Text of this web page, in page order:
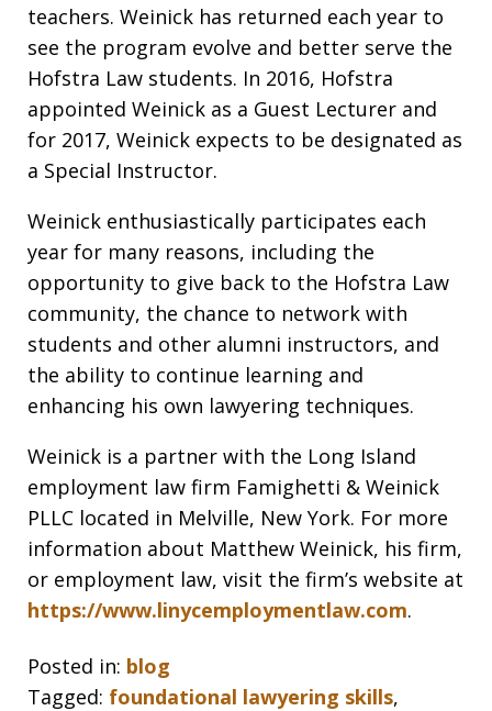
teachers. Weinick has returned each year to
see the program evolve and better serve the
Hofstra Law students. In 2016, Hofstra
appointed Weinick as a Guest Lecturer and
for 2017, Weinick expects to be designated as
a Special Instructor.
Weinick enthusiastically participates each
year for many reasons, including the
opportunity to give back to the Hofstra Law
community, the chance to network with
students and other alumni instructors, and
the ability to continue learning and
enhancing his own lawyering techniques.
Weinick is a partner with the Long Island
employment law firm Famighetti & Weinick
PLLC located in Melville, New York. For more
information about Matthew Weinick, his firm,
or employment law, visit the firm’s website at
https://www.linycemploymentlaw.com.
Posted in: blog
Tagged: foundational lawyering skills,